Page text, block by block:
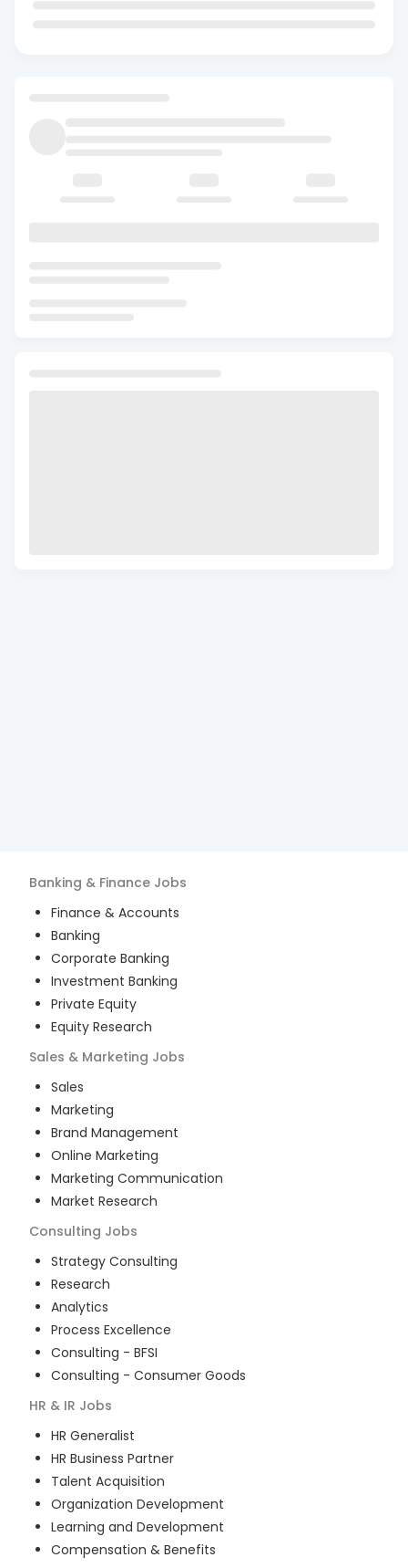
Banking & Finance Jobs
Finance & Accounts
Banking
Corporate Banking
Investment Banking
Private Equity
Equity Research
Sales & Marketing Jobs
Sales
Marketing
Brand Management
Online Marketing
Marketing Communication
Market Research
Consulting Jobs
Strategy Consulting
Research
Analytics
Process Excellence
Consulting - BFSI
Consulting - Consumer Goods
HR & IR Jobs
HR Generalist
HR Business Partner
Talent Acquisition
Organization Development
Learning and Development
Compensation & Benefits